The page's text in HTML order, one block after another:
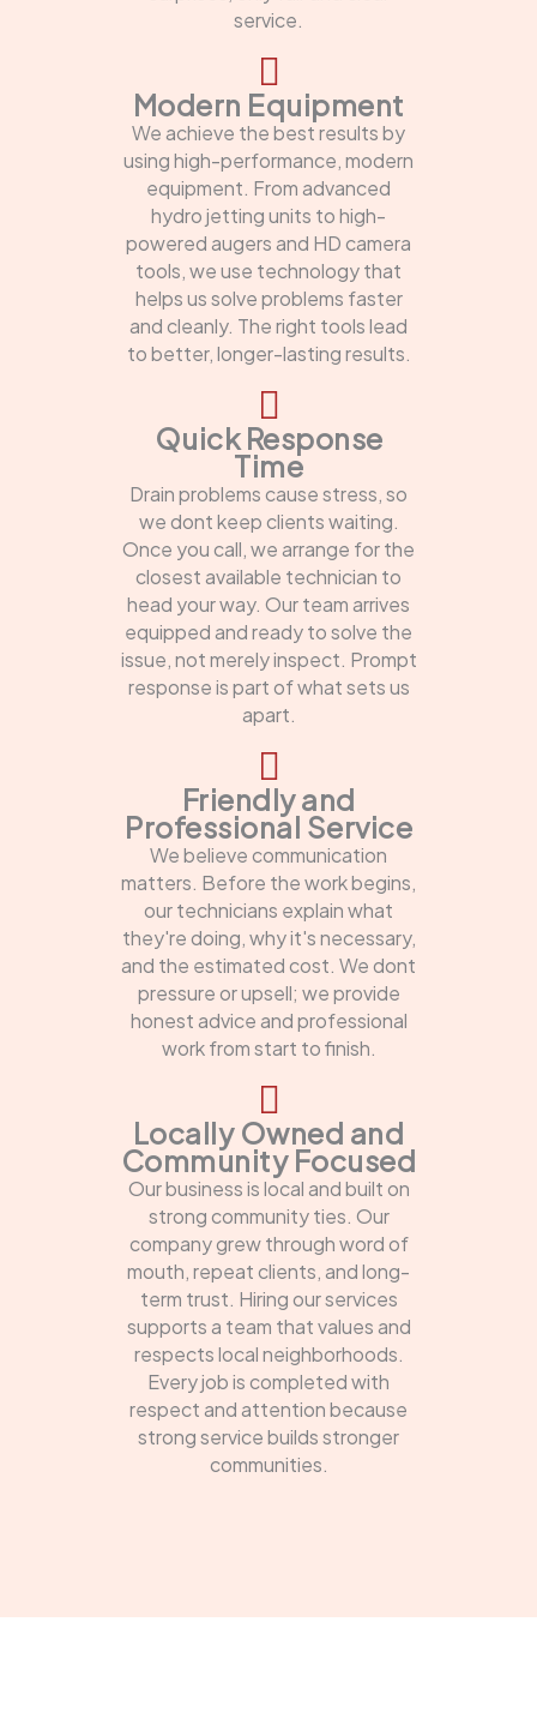
service.
Modern Equipment
We achieve the best results by
using high-performance, modern
equipment. From advanced
hydro jetting units to high-
powered augers and HD camera
tools, we use technology that
helps us solve problems faster
and cleanly. The right tools lead
to better, longer-lasting results.
Quick Response
Time
Drain problems cause stress, so
we dont keep clients waiting.
Once you call, we arrange for the
closest available technician to
head your way. Our team arrives
equipped and ready to solve the
issue, not merely inspect. Prompt
response is part of what sets us
apart.
Friendly and
Professional Service
We believe communication
matters. Before the work begins,
our technicians explain what
they're doing, why it's necessary,
and the estimated cost. We dont
pressure or upsell; we provide
honest advice and professional
work from start to finish.
Locally Owned and
Community Focused
Our business is local and built on
strong community ties. Our
company grew through word of
mouth, repeat clients, and long-
term trust. Hiring our services
supports a team that values and
respects local neighborhoods.
Every job is completed with
respect and attention because
strong service builds stronger
communities.